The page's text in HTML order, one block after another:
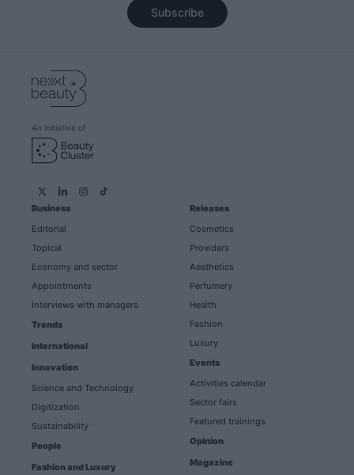
Subscribe
An initiative of
Business
Editorial
Topical
Economy and sector
Appointments
Interviews with managers
Trends
International
Innovation
Science and Technology
Digitization
Sustainability
People
Fashion and Luxury
Releases
Cosmetics
Providers
Aesthetics
Perfumery
Health
Fashion
Luxury
Events
Activities calendar
Sector fairs
Featured trainings
Opinion
Magazine